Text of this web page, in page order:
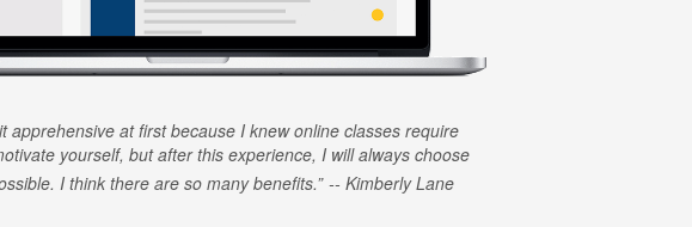
apprehensive at first because I knew online classes require
yourself, but after this experience, I will always choose
I think there are so many benefits.
Kimberly Lane